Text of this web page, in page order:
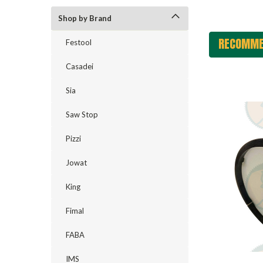
Shop by Brand
Festool
Casadei
Sia
Saw Stop
Pizzi
Jowat
King
Fimal
FABA
IMS